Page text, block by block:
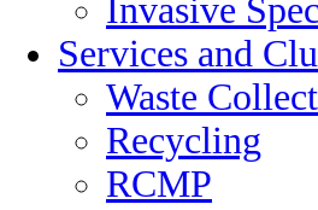
Invasive
Services and
Waste
Recycling
RCMP